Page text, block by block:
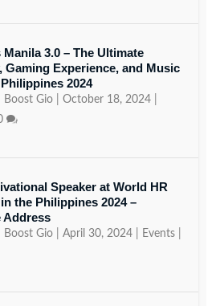
3.0 – The Ultimate
Gaming Experience, and Music
2024
Boost Gio |October 18, 2024
Speaker at World HR
the Philippines 2024 –
Address
Boost Gio |April 30, 2024 Events